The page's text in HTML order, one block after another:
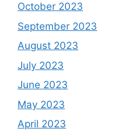
October 2023
September 2023
August 2023
July 2023
June 2023
May 2023
April 2023